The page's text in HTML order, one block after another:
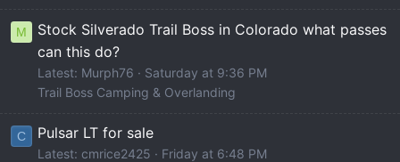
M
Stock Silverado Trail Boss in Colorado what passes
can this do?
Latest: Murph76
Saturday at 9:36 PM
Trail Boss Camping & Overlanding
C Pulsar LT for sale
Latest: cmrice2425
Friday at 6:48 PM